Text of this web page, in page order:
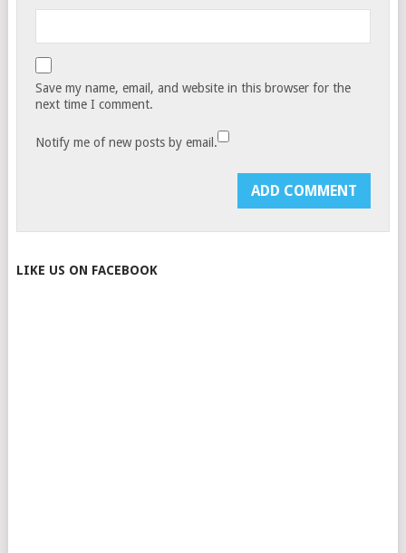
Save my name, email, and website in this browser for the
next time I comment.
Notify me of new posts by email.
LIKE US ON FACEBOOK